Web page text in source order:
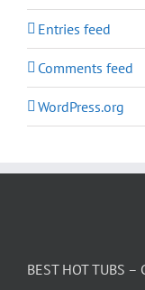
Entries feed
Comments feed
WordPress.org
BEST HOT TUBS –